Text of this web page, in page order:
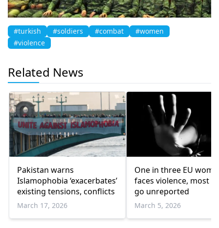
#turkish #soldiers #combat
#women
#violence
Related News
Pakistan warns
Islamophobia ‘exacerbates’
existing tensions, conflicts
March 17, 2026
One in three EU
faces violence, most
go unreported
March 5, 2026